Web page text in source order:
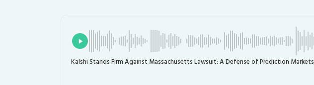
Kalshi Stands Firm Against Massachusetts Lawsuit: A Defense of Prediction Markets